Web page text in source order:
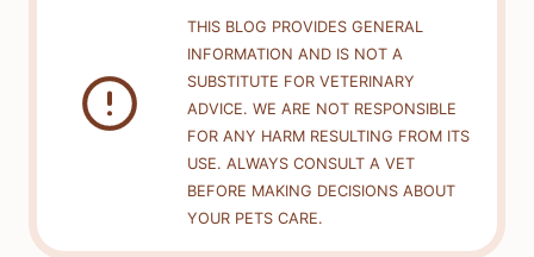
THIS BLOG PROVIDES GENERAL
INFORMATION AND IS NOT A
SUBSTITUTE FOR VETERINARY
ADVICE. WE ARE NOT RESPONSIBLE
FOR ANY HARM RESULTING FROM ITS
USE. ALWAYS CONSULT A VET
BEFORE MAKING DECISIONS ABOUT
YOUR PETS CARE.